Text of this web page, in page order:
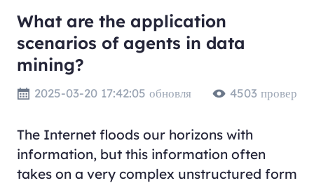
What are the application
scenarios of agents in data
mining?
2025-03-20 17:42:05 обновля 4503 провер
The Internet floods our horizons with
information, but this information often
takes on a very complex unstructured form